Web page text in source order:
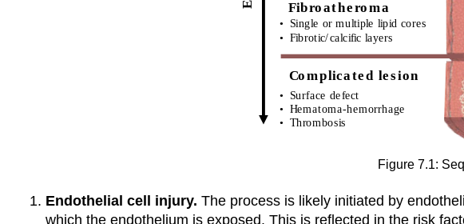
Figure 7.1:
Endothelial cell injury. The process is likely initiated by
which the endothelium is exposed. This is reflected in the risk